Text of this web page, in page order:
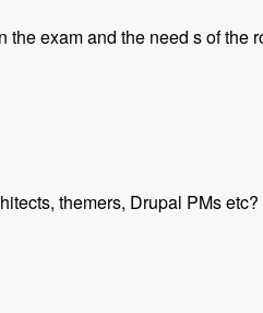
exam and the need s of the
themers, Drupal PMs